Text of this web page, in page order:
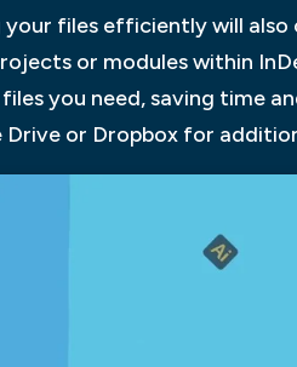
your files efficiently will
or modules within
you need, saving time
Drive or Dropbox for